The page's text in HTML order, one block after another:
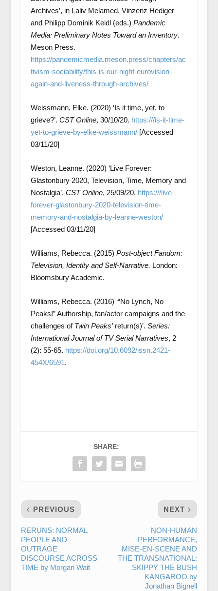
Archives’, in Laliv Melamed, Vinzenz Hediger
and Philipp Dominik Keidl (eds.) Pandemic
Media: Preliminary Notes Toward an Inventory.
Meson Press.
https://pandemicmedia.meson.press/chapters/ac
tivism-sociability/this-is-our-night-eurovision-
again-and-liveness-through-archives/
Weissmann, Elke. (2020) ‘Is it time, yet, to
grieve?’. CST Online, 30/10/20. https:///is-it-time-
yet-to-grieve-by-elke-weissmann/[Accessed
03/11/20]
Weston, Leanne. (2020) ‘Live Forever:
Glastonbury 2020, Television, Time, Memory and
Nostalgia’, CST Online, 25/09/20. https:///live-
forever-glastonbury-2020-television-time-
memory-and-nostalgia-by-leanne-weston/
[Accessed 03/11/20]
Williams, Rebecca. (2015) Post-object Fandom:
Television, Identity and Self-Narrative. London:
Bloomsbury Academic.
Williams, Rebecca. (2016) ‘“No Lynch, No
Peaks!” Authorship, fan/actor campaigns and the
challenges of Twin Peaks’return(s)’. Series:
International Journal of TV Serial Narratives, 2
(2): 55-65. https://doi.org/10.6092/issn.2421-
454X/6591.
SHARE:
PREVIOUS
RERUNS: NORMAL
PEOPLE AND
OUTRAGE
DISCOURSE ACROSS
TIME by Morgan Wait
NEXT
NON-HUMAN
PERFORMANCE,
MISE-EN-SCENE AND
THE TRANSNATIONAL:
SKIPPY THE BUSH
KANGAROO by
Jonathan Bignell